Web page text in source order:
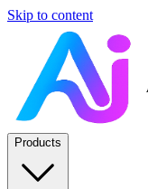
Skip to content
Products